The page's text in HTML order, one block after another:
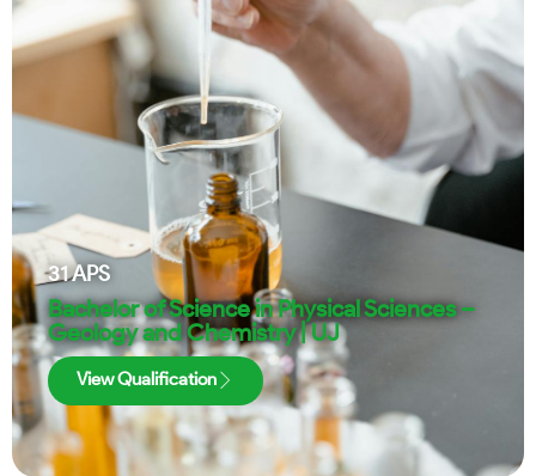
31APS
Bachelor of Science in Physical Sciences –
Geology and Chemistry | UJ
View Qualification